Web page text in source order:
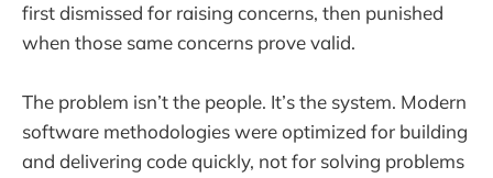
first dismissed for raising concerns, then punished
when those same concerns prove valid.
The problem isn’t the people. It’s the system. Modern
software methodologies were optimized for building
and delivering code quickly, not for solving problems